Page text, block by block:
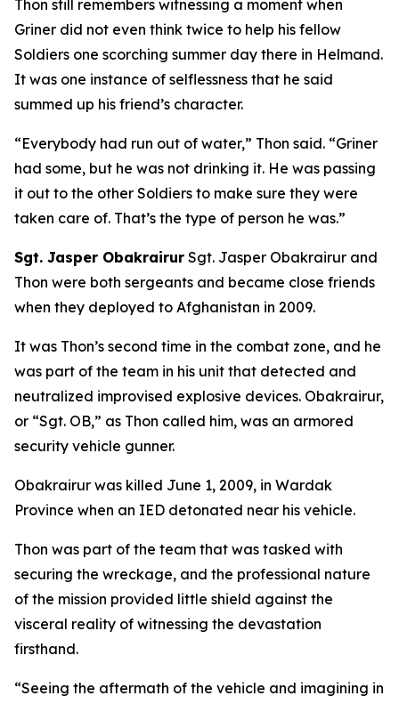
Thon still remembers witnessing a moment when
Griner did not even think twice to help his fellow
Soldiers one scorching summer day there in Helmand.
It was one instance of selflessness that he said
summed up his friend’s character.
“Everybody had run out of water,” Thon said. “Griner
had some, but he was not drinking it. He was passing
it out to the other Soldiers to make sure they were
taken care of. That’s the type of person he was.”
Sgt. Jasper Obakrairur Sgt. Jasper Obakrairur and
Thon were both sergeants and became close friends
when they deployed to Afghanistan in 2009.
It was Thon’s second time in the combat zone, and he
was part of the team in his unit that detected and
neutralized improvised explosive devices. Obakrairur,
or “Sgt. OB,” as Thon called him, was an armored
security vehicle gunner.
Obakrairur was killed June 1, 2009, in Wardak
Province when an IED detonated near his vehicle.
Thon was part of the team that was tasked with
securing the wreckage, and the professional nature
of the mission provided little shield against the
visceral reality of witnessing the devastation
firsthand.
“Seeing the aftermath of the vehicle and imagining in